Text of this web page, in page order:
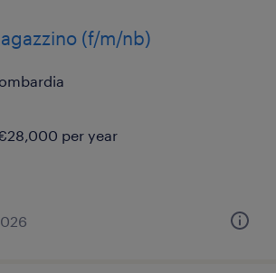
(f/m/nb)
per year